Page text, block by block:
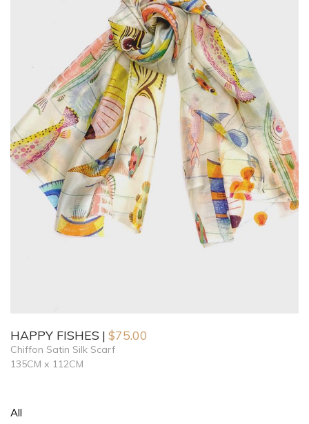
All
HAPPY FISHES $75.00
Chiffon Satin Silk Scarf
135CM x 112CM